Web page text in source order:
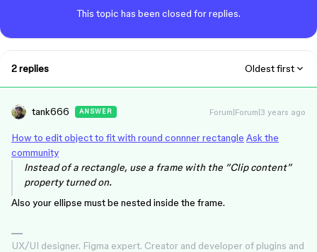
This topic has been closed for replies.
2 replies Oldest first
tank666 ANSWER Forum|Forum|3 years ago
How to edit object to fit with round connner rectangle Ask the
community
Instead of a rectangle, use a frame with the “Clip content”
property turned on.
Also your ellipse must be nested inside the frame.
UX/UI designer. Figma expert. Creator and developer of plugins and